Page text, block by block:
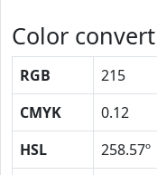
Color convert
RGB 215
CMYK
0.12
HSL
258.57º